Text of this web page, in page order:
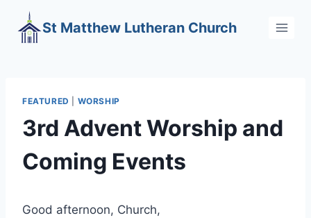
content
St Matthew Lutheran Church
FEATURED WORSHIP
3rd Advent Worship and
Coming Events
Good afternoon, Church,